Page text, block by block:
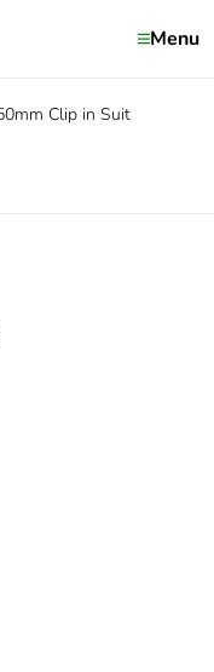
Menu
Clip in Suit